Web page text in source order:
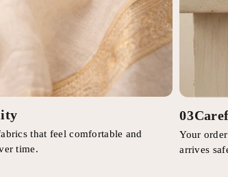
that feel comfortable and
time.
03
Your
arrives